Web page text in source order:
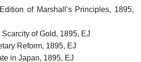
of Marshall’s Principles, 1895,
of Gold, 1895, EJ
Reform, 1895, EJ
in Japan, 1895, EJ